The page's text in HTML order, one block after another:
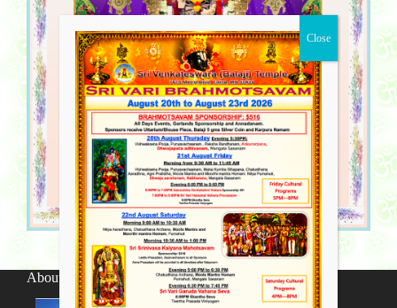
About SV Temple